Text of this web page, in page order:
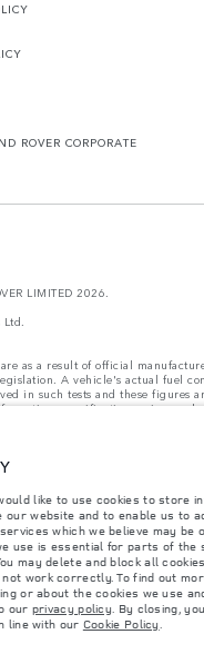
ROVER CORPORATE
LIMITED 2026.
Ltd.
as a result of official
A vehicle's actual fuel
in such tests and these figures
specification, prices and
standard specification.
Axle Loads are not
occupants, fluids and fuels,
& specification.The
affecting vehicle build
This is a very dynamic
the website at present may
features, options, trim and colour
will be able to confirm any
an informed choice
like to use cookies to store
our website and to enable us to
which we believe may be
use is essential for parts of the
may delete and block all
work correctly. To find out
or about the cookies we use
our privacy policy. By closing,
line with our Cookie Policy.